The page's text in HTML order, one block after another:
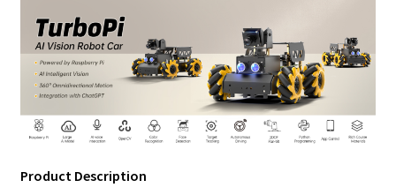
I
n
s
t
k
Product Description